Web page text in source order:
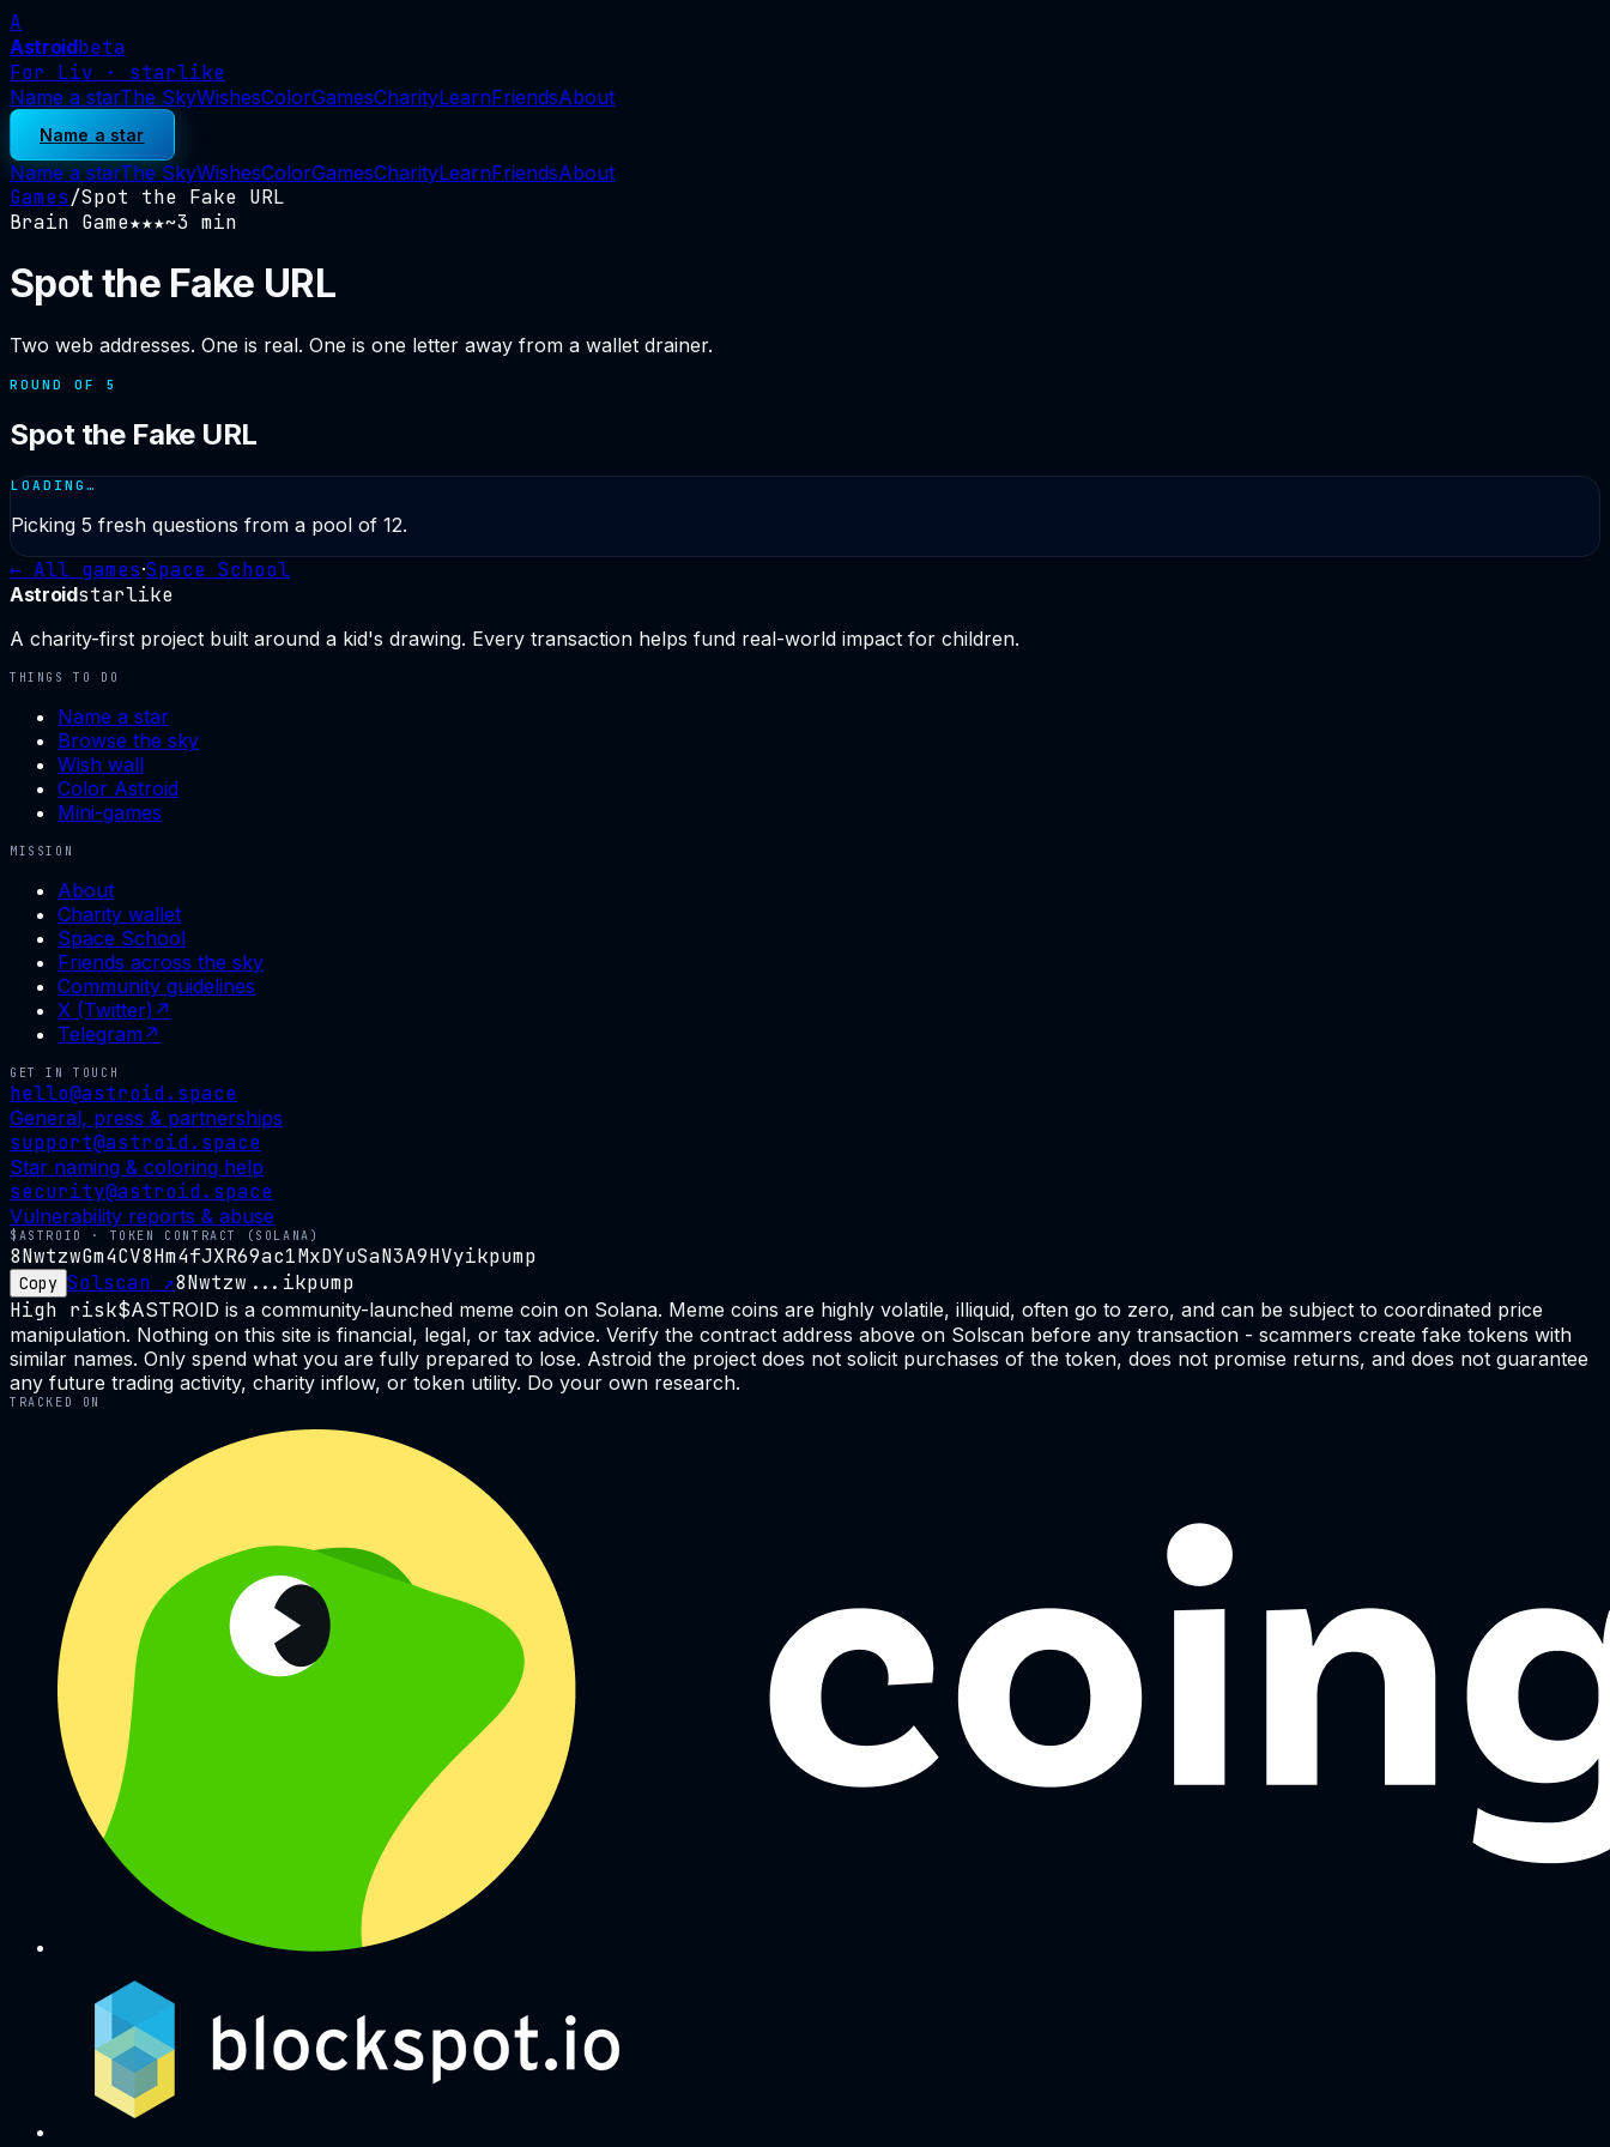
A
Astroidbeta
For Liv · starlike
Name a starThe SkyWishesColorGamesCharityLearnFriendsAbout
Name a star
Name a starThe SkyWishesColorGamesCharityLearnFriendsAbout
Games/Spot the Fake URL
Brain Game★★★~3 min
Spot the Fake URL
Two web addresses. One is real. One is one letter away from a wallet drainer.
ROUND OF 5
Spot the Fake URL
LOADING…
Picking 5 fresh questions from a pool of 12.
← All games·Space School
Astroidstarlike
A charity-first project built around a kid's drawing. Every transaction helps fund real-world impact for children.
THINGS TO DO
Name a star
Browse the sky
Wish wall
Color Astroid
Mini-games
MISSION
About
Charity wallet
Space School
Friends across the sky
Community guidelines
X (Twitter) ↗
Telegram ↗
GET IN TOUCH
hello@astroid.space
General, press & partnerships
support@astroid.space
Star naming & coloring help
security@astroid.space
Vulnerability reports & abuse
$ASTROID · TOKEN CONTRACT (SOLANA)
8NwtzwGm4CV8Hm4fJXR69ac1MxDYuSaN3A9HVyikpump
Copy Solscan ↗8Nwtzw...ikpump
High risk$ASTROID is a community-launched meme coin on Solana. Meme coins are highly volatile, illiquid, often go to zero, and can be subject to coordinated price
manipulation. Nothing on this site is financial, legal, or tax advice. Verify the contract address above on Solscan before any transaction - scammers create fake tokens with
similar names. Only spend what you are fully prepared to lose. Astroid the project does not solicit purchases of the token, does not promise returns, and does not guarantee
any future trading activity, charity inflow, or token utility. Do your own research.
TRACKED ON